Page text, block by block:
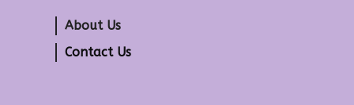
About Us
Contact Us